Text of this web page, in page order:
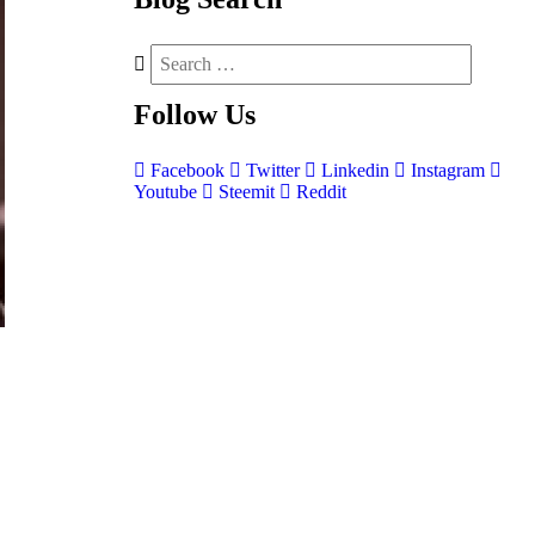
Follow Us
Facebook Twitter Linkedin
Instagram
Youtube
Steemit Reddit